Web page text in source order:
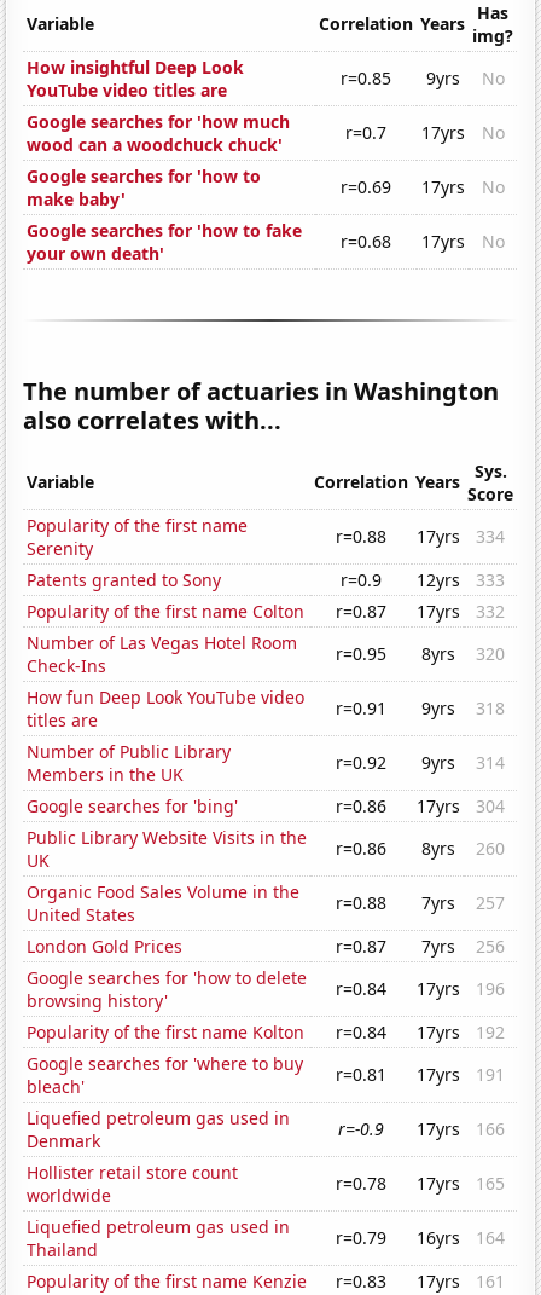
Variable Correlation Years Has
img?
How insightful Deep Look
YouTube video titles are
r=0.85 9yrs
No
Google searches for 'how much
wood can a woodchuck chuck'
r=0.7 17yrs
No
Google searches for 'how to
make baby'
r=0.69 17yrs
No
Google searches for 'how to fake
your own death'
r=0.68 17yrs No
The number of actuaries in Washington
also correlates with...
Variable Correlation Years
Sys.
Score
Popularity of the first name
Serenity
r=0.88 17yrs
334
Patents granted to Sony
r=0.9 12yrs
333
Popularity of the first name Colton
r=0.87 17yrs
332
Number of Las Vegas Hotel Room
Check-Ins
r=0.95 8yrs
320
How fun Deep Look YouTube video
titles are
r=0.91 9yrs
318
Number of Public Library
Members in the UK
r=0.92 9yrs
314
Google searches for 'bing'
r=0.86 17yrs
304
Public Library Website Visits in the
UK
r=0.86 8yrs
260
Organic Food Sales Volume in the
United States
r=0.88 7yrs
257
London Gold Prices
r=0.87 7yrs
256
Google searches for 'how to delete
browsing history'
r=0.84 17yrs
196
Popularity of the first name Kolton
r=0.84 17yrs
192
Google searches for 'where to buy
bleach'
r=0.81 17yrs
191
Liquefied petroleum gas used in
Denmark
r=-0.9 17yrs
166
Hollister retail store count
worldwide
r=0.78 17yrs
165
Liquefied petroleum gas used in
Thailand
r=0.79 16yrs
164
Popularity of the first name Kenzie
r=0.83 17yrs
161